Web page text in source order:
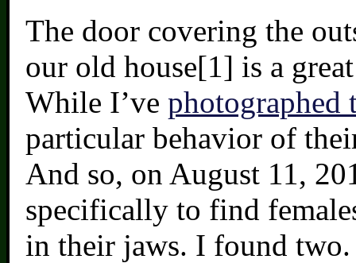
The door covering the
our old house[1] is a
While I’ve photographed
particular behavior of
And so, on August 11,
specifically to find
in their jaws. I found two.